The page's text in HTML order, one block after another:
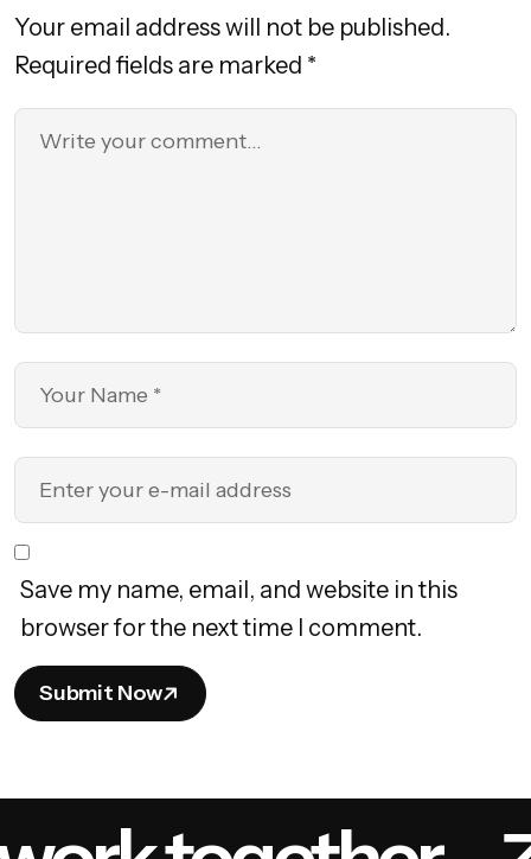
Your email address will not be published.
Required fields are marked *
Save my name, email, and website in this
browser for the next time I comment.
Submit Now